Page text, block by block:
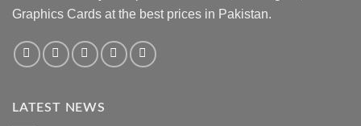
Graphics Cards at the best prices in Pakistan.
LATEST NEWS